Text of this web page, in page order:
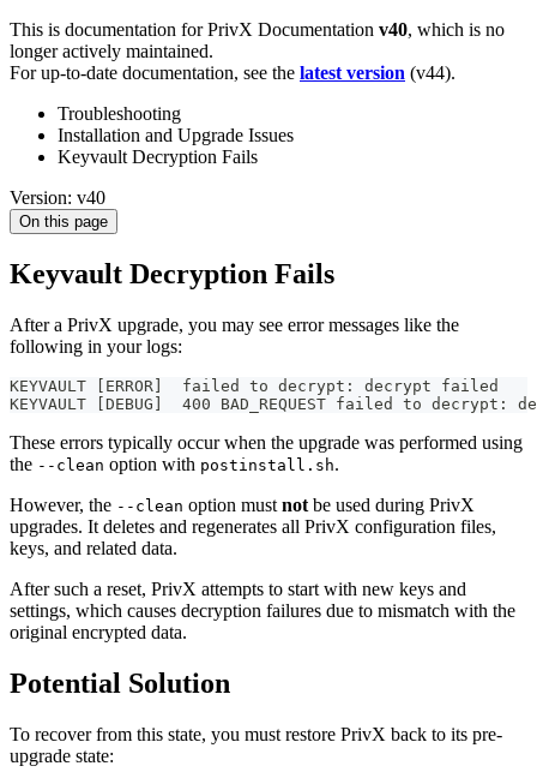
This is documentation forPrivX Documentation v40, which is no
longer actively maintained.
For up-to-date documentation, see the latest version (v44).
Troubleshooting
Installation and Upgrade Issues
Keyvault Decryption Fails
Version: v40
On this page
Keyvault Decryption Fails
After a PrivX upgrade, you may see error messages like the
following in your logs:
KEYVAULT [ERROR]  failed to decrypt: decrypt failed
KEYVAULT [DEBUG]  400 BAD_REQUEST failed to
These errors typically occur when the upgrade was performed using
the --clean option with postinstall.sh.
However, the --clean option must not be used during PrivX
upgrades. It deletes and regenerates all PrivX configuration files,
keys, and related data.
After such a reset, PrivX attempts to start with new keys and
settings, which causes decryption failures due to mismatch with the
original encrypted data.
Potential Solution
To recover from this state, you must restore PrivX back to its pre-
upgrade state: